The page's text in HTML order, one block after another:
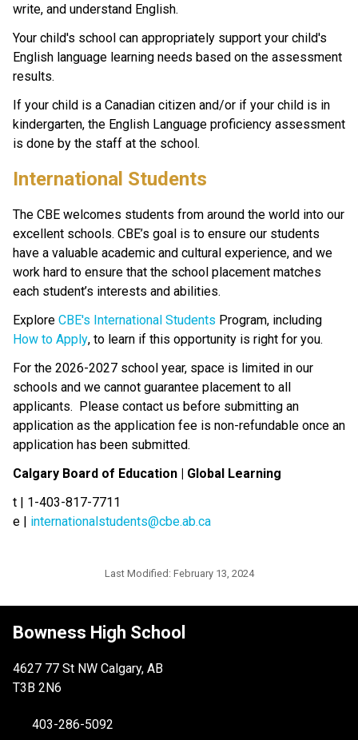
write, and understand English.
Your child's school can appropriately support your child's
English language learning needs based on the assessment
results.
If your child is a Canadian citizen and/or if your child is in
kindergarten, the English Language proficiency assessment
is done by the staff at the school. ​
​​​​​​International Students
The CBE welcomes students from around the world into our
excellent schools. CBE’s goal is to ensure our students
have a valuable academic and cultural experience, and we
work hard to ensure that the school placement matches
each student’s interests and abilities.​​​​
Explore CBE's International Students​
How to Apply, to learn if this opportunity is right for you.
For the 2026-2027 school year, space is limited in our
schools and we cannot guarantee placement to all
applicants.  Please contact us before submitting an
application as the application fee is non-refundable once an
application has been submitted.
Calgary Board of Education | Global Learning
t | 1-403-817-7711
e | internationalstudents@cbe.ab.ca
Last Modified: February 13, 2024
Bowness High School
4627 77 St NW Calgary, AB
T3B 2N6
403-286-5092